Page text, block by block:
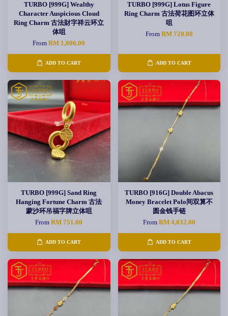
TURBO [999G] Wealthy
Character Auspicious Cloud
Ring Charm 古法財字祥云环立
体咀
FromRM 1,006.00
ADD TO CART
TURBO [999G] Lotus Figure
Ring Charm 古法荷花图环立体
咀
From RM 720.00
ADD TO CART
TURBO [999G] Sand Ring
Hanging Fortune Charm 古法
蒙沙环吊福字牌立体咀
FromRM 751.00
ADD TO CART
TURBO [916G] Double Abacus
Money Bracelet Polo间双算不
圆金钱手链
From RM 4,032.00
ADD TO CART